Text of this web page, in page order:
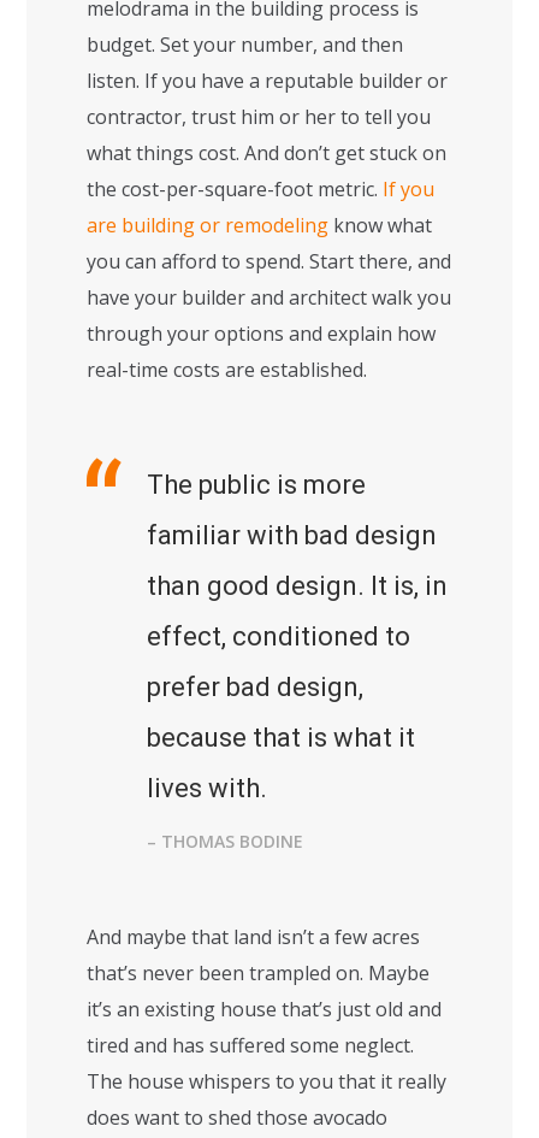
melodrama in the building process is
budget. Set your number, and then
listen. If you have a reputable builder or
contractor, trust him or her to tell you
what things cost. And don’t get stuck on
the cost-per-square-foot metric. If you
are building or remodeling know what
you can afford to spend. Start there, and
have your builder and architect walk you
through your options and explain how
real-time costs are established.
The public is more
familiar with bad design
than good design. It is, in
effect, conditioned to
prefer bad design,
because that is what it
lives with.
– THOMAS BODINE
And maybe that land isn’t a few acres
that’s never been trampled on. Maybe
it’s an existing house that’s just old and
tired and has suffered some neglect.
The house whispers to you that it really
does want to shed those avocado